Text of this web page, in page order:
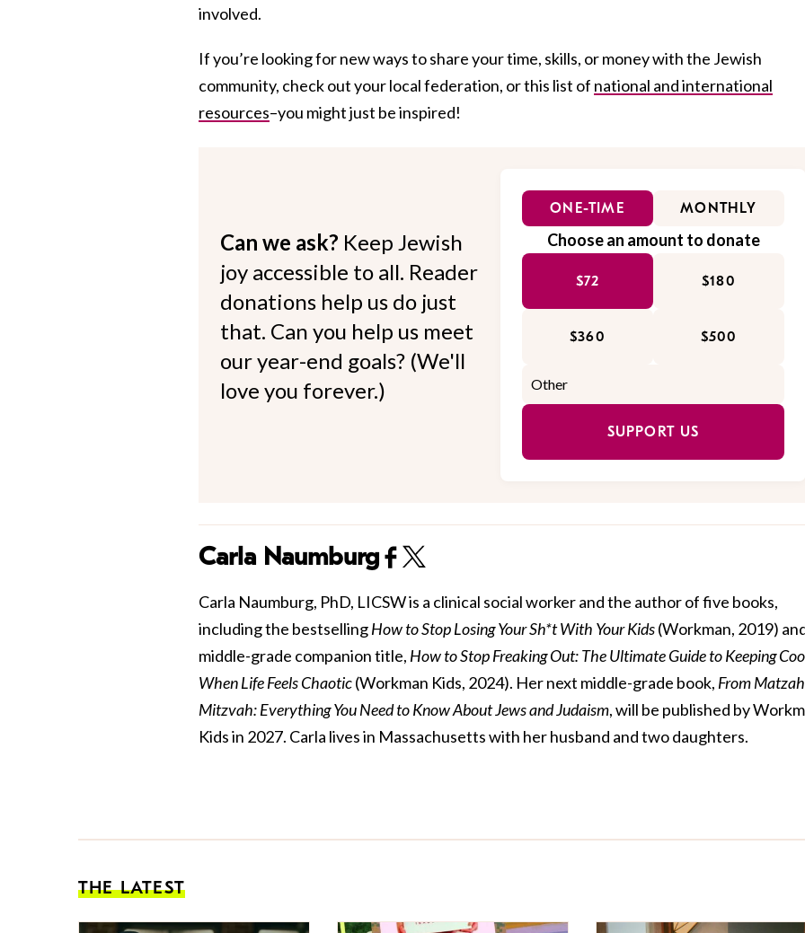
involved.
If you’re looking for new ways to share your time, skills, or money with the Jewish
community, check out your local federation, or this list of national and international
resources–you might just be inspired!
Can we ask? Keep Jewish
joy accessible to all. Reader
donations help us do just
that. Can you help us meet
our year-end goals? (We'll
love you forever.)
ONE-TIME MONTHLY
Choose an amount to donate
$72 $180
$360 $500
SUPPORT US
Carla Naumburg
Carla Naumburg, PhD, LICSW is a clinical social worker and the author of five books,
including the bestsellingHow to Stop Losing Your Sh*t With Your Kids(Workman, 2019)
middle-grade companion title, How to Stop Freaking Out: The Ultimate Guide to Keeping
When Life Feels Chaotic(Workman Kids, 2024). Her next middle-grade book, From
Mitzvah: Everything You Need to Know About Jews and Judaism, will be published by
Kids in 2027. Carla lives in Massachusetts with her husband and two daughters.
THE LATEST